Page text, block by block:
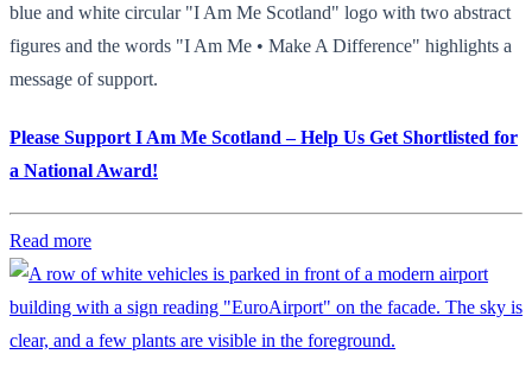
blue and white circular "I Am Me Scotland" logo with two abstract
figures and the words "I Am Me • Make A Difference" highlights a
message of support.
Please Support I Am Me Scotland – Help Us Get Shortlisted for
a National Award!
Read more